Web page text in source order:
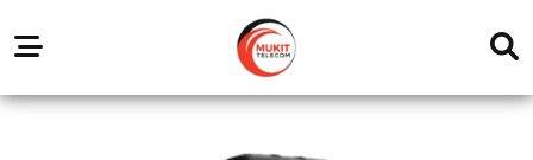
Outlets
Service
Center